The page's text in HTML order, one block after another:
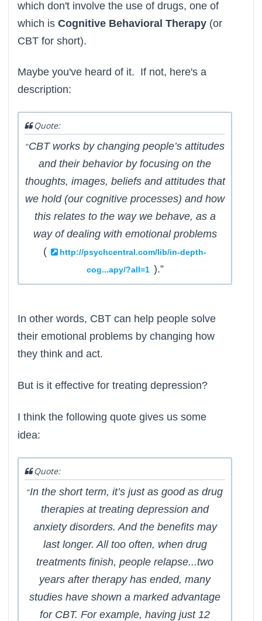
which don't involve the use of drugs, one of
which isCognitive Behavioral Therapy (or
CBT for short).
Maybe you've heard of it. If not, here's a
description:
Quote:
“CBT works by changing people’s attitudes
and their behavior by focusing on the
thoughts, images, beliefs and attitudes that
we hold (our cognitive processes) and how
this relates to the way we behave, as a
way of dealing with emotional problems
(
http://psychcentral.com/lib/in-depth-
cog...apy/?all=1 ).”
In other words, CBT can help people solve
their emotional problems by changing how
they think and act.
But is it effective for treating depression?
I think the following quote gives us some
idea:
Quote:
“In the short term, it’s just as good as drug
therapies at treating depression and
anxiety disorders. And the benefits may
last longer. All too often, when drug
treatments finish, people relapse...two
years after therapy has ended, many
studies have shown a marked advantage
for CBT. For example, having just 12